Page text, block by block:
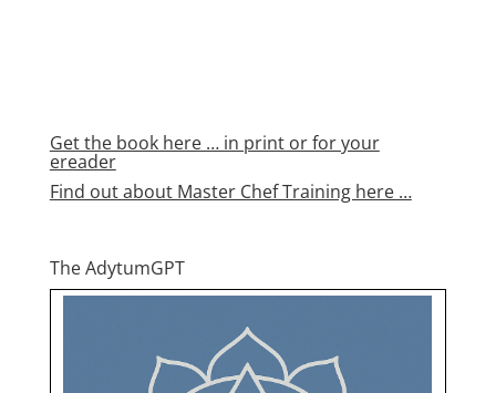
Get the book here … in print or for your
ereader
Find out about Master Chef Training here …
The AdytumGPT